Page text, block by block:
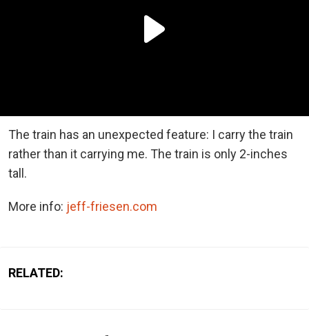
The train has an unexpected feature: I carry the train
rather than it carrying me. The train is only 2-inches
tall.
More info: jeff-friesen.com
RELATED: